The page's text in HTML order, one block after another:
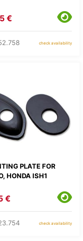
€
check availability
PLATE FOR
HONDA ISH1
€
check availability